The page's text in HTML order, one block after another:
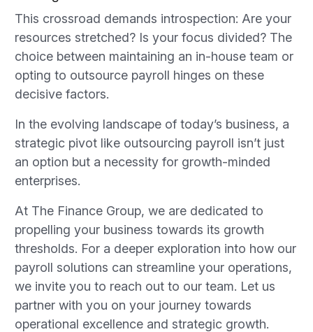
This crossroad demands introspection: Are your
resources stretched? Is your focus divided? The
choice between maintaining an in-house team or
opting to outsource payroll hinges on these
decisive factors.
In the evolving landscape of today’s business, a
strategic pivot like outsourcing payroll isn’t just
an option but a necessity for growth-minded
enterprises.
At The Finance Group, we are dedicated to
propelling your business towards its growth
thresholds. For a deeper exploration into how our
payroll solutions can streamline your operations,
we invite you to reach out to our team. Let us
partner with you on your journey towards
operational excellence and strategic growth.